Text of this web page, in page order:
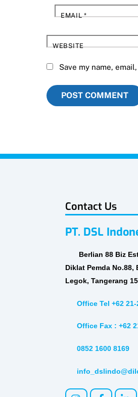
EMAIL*
WEBSITE
Save my name,
Contact Us
PT. DSL
Berlian 88 Biz
Diklat Pemda
Legok, Tangerang
Office Tel +62
Office Fax : +62
0852 1600 8169